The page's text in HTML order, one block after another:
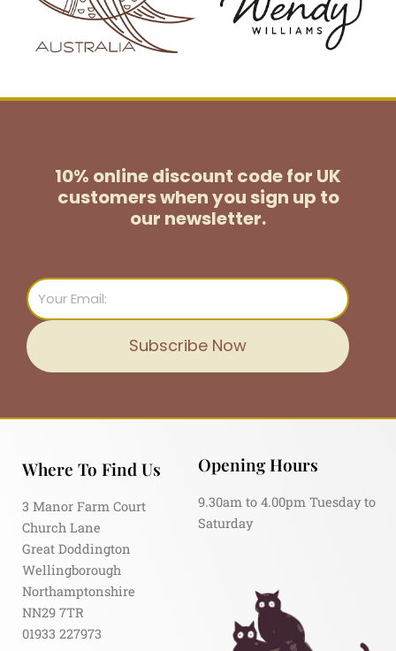
10% online discount code for UK
customerswhen you sign up to
our newsletter.
Email
Subscribe Now
Where To Find Us
3 Manor Farm Court
Church Lane
Great Doddington
Wellingborough
Northamptonshire
NN29 7TR
01933 227973
Opening Hours
9.30am to 4.00pm Tuesday to
Saturday